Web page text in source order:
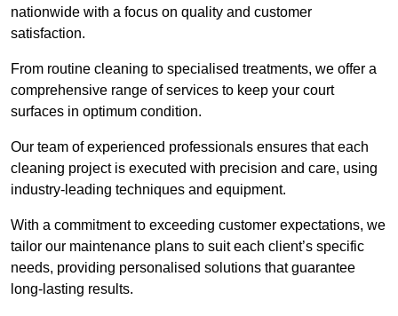
nationwide with a focus on quality and customer
satisfaction.
From routine cleaning to specialised treatments, we offer a
comprehensive range of services to keep your court
surfaces in optimum condition.
Our team of experienced professionals ensures that each
cleaning project is executed with precision and care, using
industry-leading techniques and equipment.
With a commitment to exceeding customer expectations, we
tailor our maintenance plans to suit each client’s specific
needs, providing personalised solutions that guarantee
long-lasting results.